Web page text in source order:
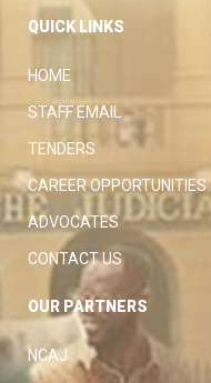
QUICK LINKS
HOME
STAFF EMAIL
TENDERS
CAREER OPPORTUNITIES
ADVOCATES
CONTACT US
OUR PARTNERS
NCAJ